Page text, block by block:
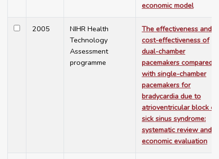
economic model
2005
NIHR Health
Technology
Assessment
programme
The effectiveness and
cost-effectiveness of
dual-chamber
pacemakers compared
with single-chamber
pacemakers for
bradycardia due to
atrioventricular block or
sick sinus syndrome:
systematic review and
economic evaluation